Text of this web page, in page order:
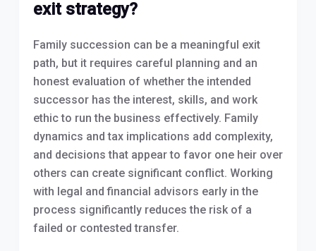
exit strategy?
Family succession can be a meaningful exit
path, but it requires careful planning and an
honest evaluation of whether the intended
successor has the interest, skills, and work
ethic to run the business effectively. Family
dynamics and tax implications add complexity,
and decisions that appear to favor one heir over
others can create significant conflict. Working
with legal and financial advisors early in the
process significantly reduces the risk of a
failed or contested transfer.